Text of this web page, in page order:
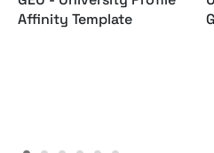
Affinity Template